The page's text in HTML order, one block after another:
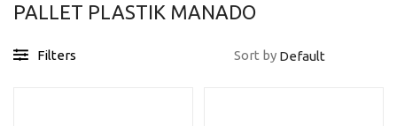
PALLET PLASTIK MANADO
Filters Sort by